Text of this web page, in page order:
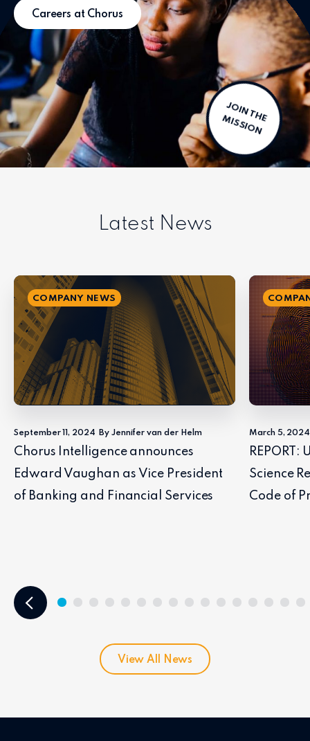
Careers at Chorus
J
O
IN
T
H
E M
IS
S
IO
N
Latest News
COMPANY NEWS
September 11, 2024 By Jennifer van der Helm
Chorus Intelligence announces
Edward Vaughan as Vice President
of Banking and Financial Services
March 5, 2024
Science
Code of
View All News